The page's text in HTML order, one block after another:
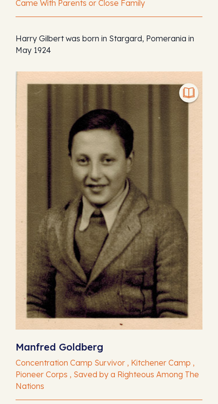
Came With Parents or Close Family
Harry Gilbert was born in Stargard, Pomerania in
May 1924
Manfred Goldberg
Concentration Camp Survivor , Kitchener Camp ,
Pioneer Corps , Saved by a Righteous Among The
Nations